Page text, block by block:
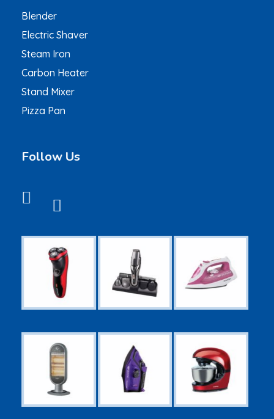
Blender
Electric Shaver
Steam Iron
Carbon Heater
Stand Mixer
Pizza Pan
Follow Us